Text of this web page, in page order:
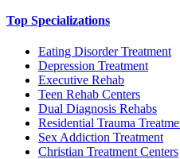
Top Specializations
Eating Disorder Treatment
Depression Treatment
Executive Rehab
Teen Rehab Centers
Dual Diagnosis Rehabs
Residential Trauma
Sex Addiction Treatment
Christian Treatment Centers